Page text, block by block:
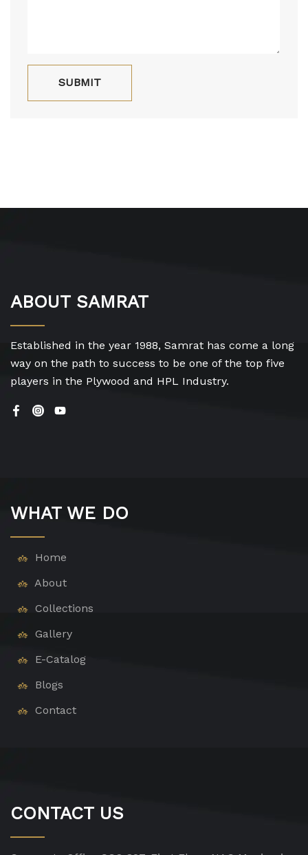
ABOUT SAMRAT
Established in the year 1988, Samrat has come a long
way on the path to success to be one of the top five
players in the Plywood and HPL Industry.
WHAT WE DO
Home
About
Collections
Gallery
E-Catalog
Blogs
Contact
CONTACT US